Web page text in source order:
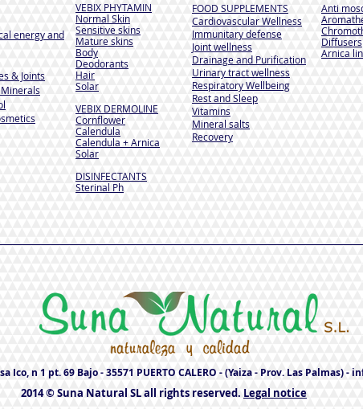
energy and
& Joints
VEBIX PHYTAMIN
Normal Skin
Sensitive skins
Mature skins
Body
Deodorants
Hair
Solar
VEBIX DERMOLINE
Cornflower
Calendula
Calendula + Arnica
Solar
DISINFECTANTS
Sterinal Ph
FOOD SUPPLEMENTS
Cardiovascular Wellness
Immunitary defense
Joint wellness
Drainage and Purification
Urinary tract wellness
Respiratory Wellbeing
Rest and Sleep
Vitamins
Mineral salts
Recovery
Anti
Diffusers
Arnica
Ico, n 1 pt. 69 Bajo - 35571 PUERTO CALERO - (Yaiza - Prov. Las Palmas) -
2014 © Suna Natural SL all rights reserved. Legal notice